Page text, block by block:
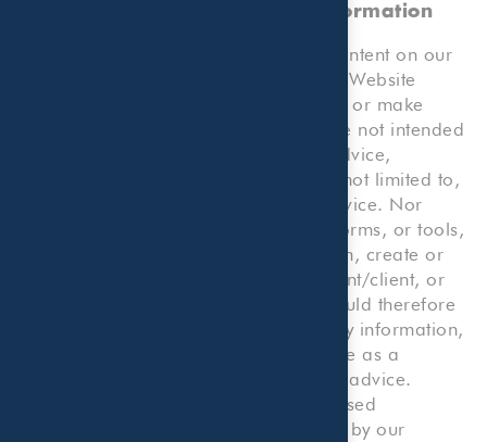
Relationship, or Reliance on Information
Please note that any information or content on our
Website, or any forms or tools on our Website
which allow you to submit information or make
calculations, and your use thereof, are not intended
to provide any kind of professional advice,
consultation or service, including but not limited to,
legal, accounting, tax, or business advice. Nor
does any such information, content, forms, or tools,
or your use thereof or reliance thereon, create or
constitute an attorney/client, accountant/client, or
consultant/client relationship. You should therefore
not use our Website or reliance on any information,
content, forms, or tools on our Website as a
substitute for any kind of professional advice.
Rather, you should consult with a licensed
professional, including one employed by our